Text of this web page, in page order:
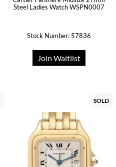
Steel Ladies Watch WSPN0007
Stock Number: 57836
Join Waitlist
SOLD